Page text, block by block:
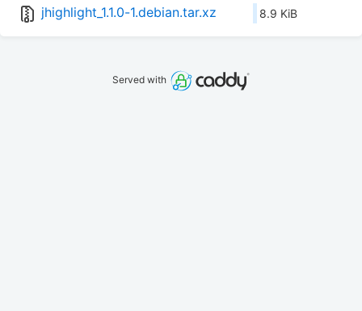
jhighlight_1.1.0-1.debian.tar.xz 8.9 KiB
Served with